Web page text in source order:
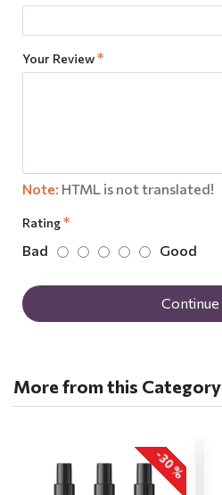
Your Review
Note: HTML is not translated!
Rating
Bad Good
Continue
More from this Category
-30 %